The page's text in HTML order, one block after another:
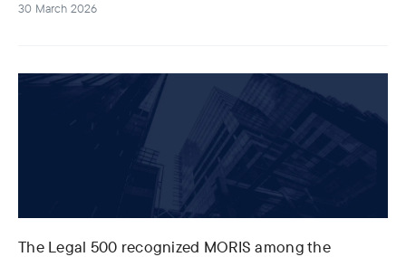
30 March 2026
The Legal 500 recognized MORIS among the